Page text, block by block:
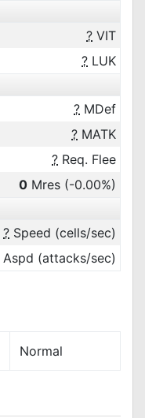
? VIT
? LUK
? MDef
? MATK
? Req. Flee
0 Mres (-0.00%)
? Speed (cells/sec)
Aspd (attacks/sec)
Normal